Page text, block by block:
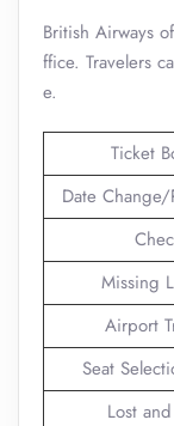
British Airways
ffice. Travelers
e.
Ticket
Date
Missing
Airport
Seat
Lost